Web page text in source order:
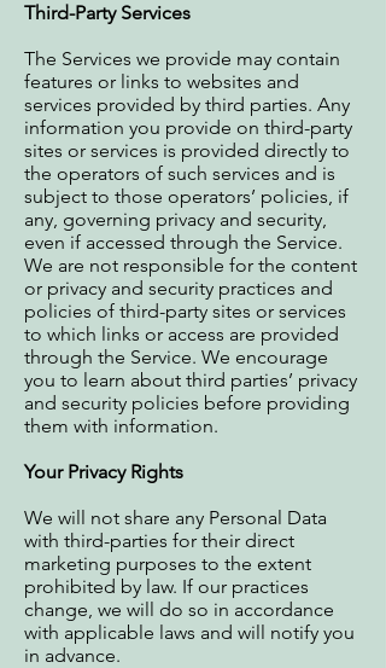
Third-Party Services
The Services we provide may contain
features or links to websites and
services provided by third parties. Any
information you provide on third-party
sites or services is provided directly to
the operators of such services and is
subject to those operators’ policies, if
any, governing privacy and security,
even if accessed through the Service.
We are not responsible for the content
or privacy and security practices and
policies of third-party sites or services
to which links or access are provided
through the Service. We encourage
you to learn about third parties’ privacy
and security policies before providing
them with information.
Your Privacy Rights
We will not share any Personal Data
with third-parties for their direct
marketing purposes to the extent
prohibited by law. If our practices
change, we will do so in accordance
with applicable laws and will notify you
in advance.